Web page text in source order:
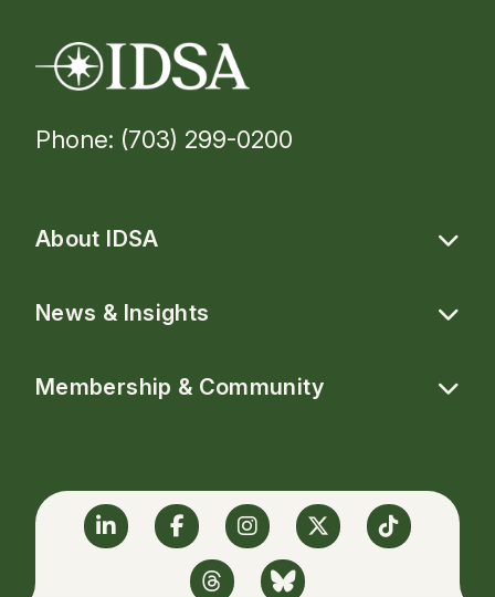
Phone: (703) 299-0200
About IDSA
News & Insights
Membership & Community
LinkedinFacebookInstagram
TwitterTikTok
ThreadsBlueSky